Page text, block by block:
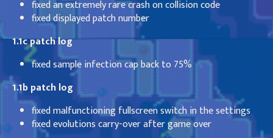
fixed an extremely rare crash on collision code
fixed displayed patch number
1.1c patch log
fixed sample infection cap back to 75%
1.1b patch log
fixed malfunctioning fullscreen switch in the settings
fixed evolutions carry-over after game over